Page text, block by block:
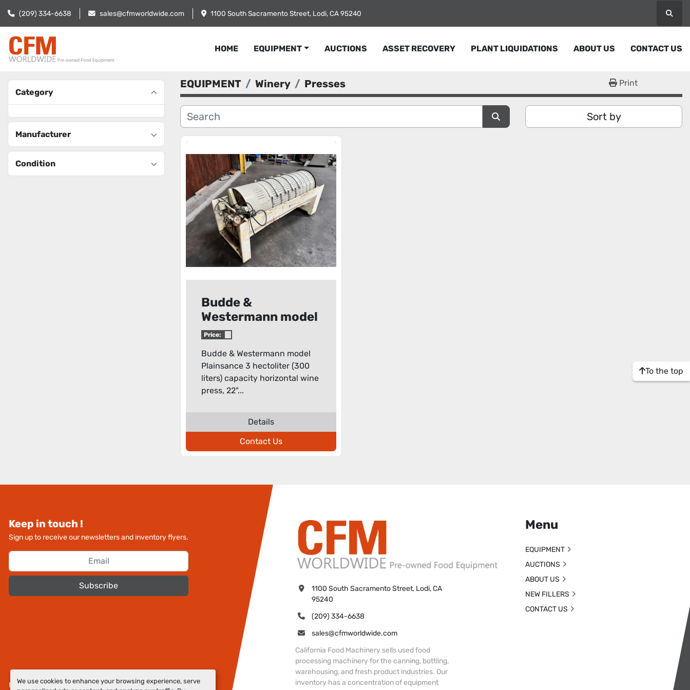
We use cookies to enhance your browsing experience, serve
(209) 334-6638 sales@cfmworldwide.com 1100 South Sacramento Street, Lodi, CA 95240
HOME EQUIPMENT AUCTIONS ASSET RECOVERY PLANT LIQUIDATIONS ABOUT US CONTACT US
Category
Manufacturer
Condition
EQUIPMENT Winery Presses Print
Sort by
Budde &
Westermann model
Plainsance 3
liters) capacity
horizontal wine
press
Price:
Budde & Westermann model
Plainsance 3 hectoliter (300
liters) capacity horizontal wine
press, 22"...
Details
Contact Us
To the top
Keep in touch !
Sign up to receive our newsletters and inventory flyers.
Subscribe
Manage Cookies
1100 South Sacramento Street, Lodi, CA
95240
(209) 334-6638
sales@cfmworldwide.com
California Food Machinery sells used food
processing machinery for the canning, bottling,
warehousing, and fresh product industries. Our
inventory has a concentration of equipment
Menu
EQUIPMENT
AUCTIONS
ABOUT US
NEW FILLERS
CONTACT US